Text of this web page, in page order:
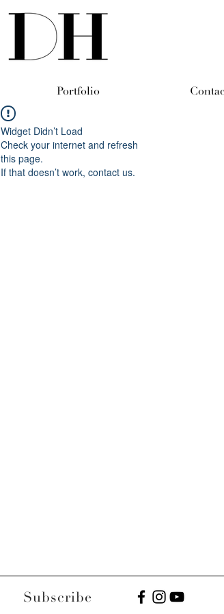
Portfolio
Widget Didn’t Load
Check your internet and refresh
this page.
If that doesn’t work, contact us.
Subscribe